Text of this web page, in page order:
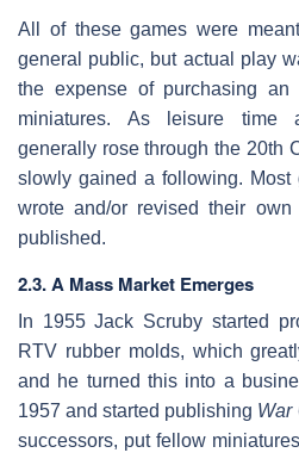
All of these games were
general public, but actual play
the expense of purchasing
miniatures. As leisure time
generally rose through the 20th
slowly gained a following. Most
wrote and/or revised their
published.
2.3. A Mass Market Emerges
In 1955 Jack Scruby started
RTV rubber molds, which
and he turned this into a
1957 and started publishing War
successors, put fellow